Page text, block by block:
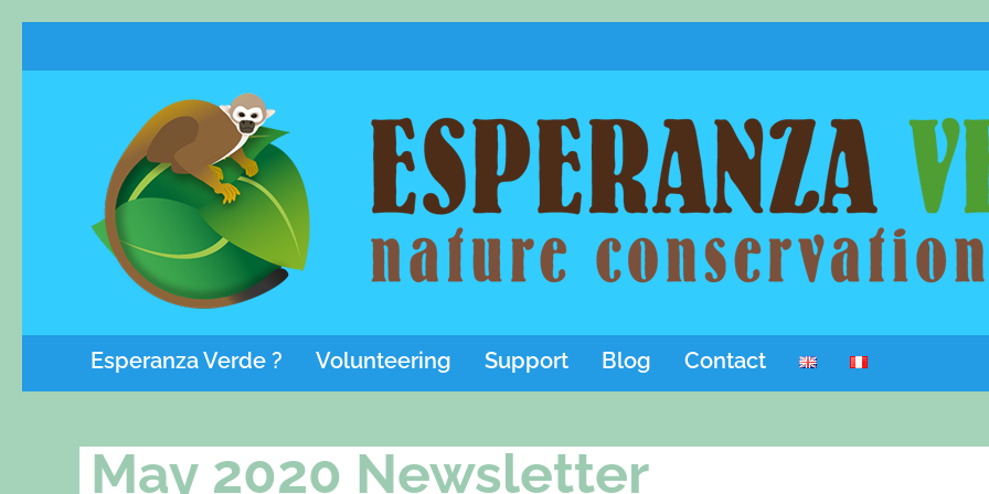
Esperanza Verde ? Volunteering Support Blog Contact
May 2020 Newsletter